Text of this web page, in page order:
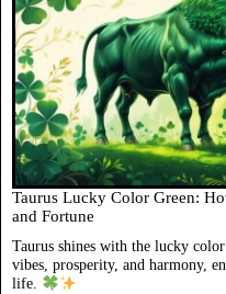
Taurus Lucky Color Green:
and Fortune
Taurus shines with the lucky
vibes, prosperity, and harmony,
life.